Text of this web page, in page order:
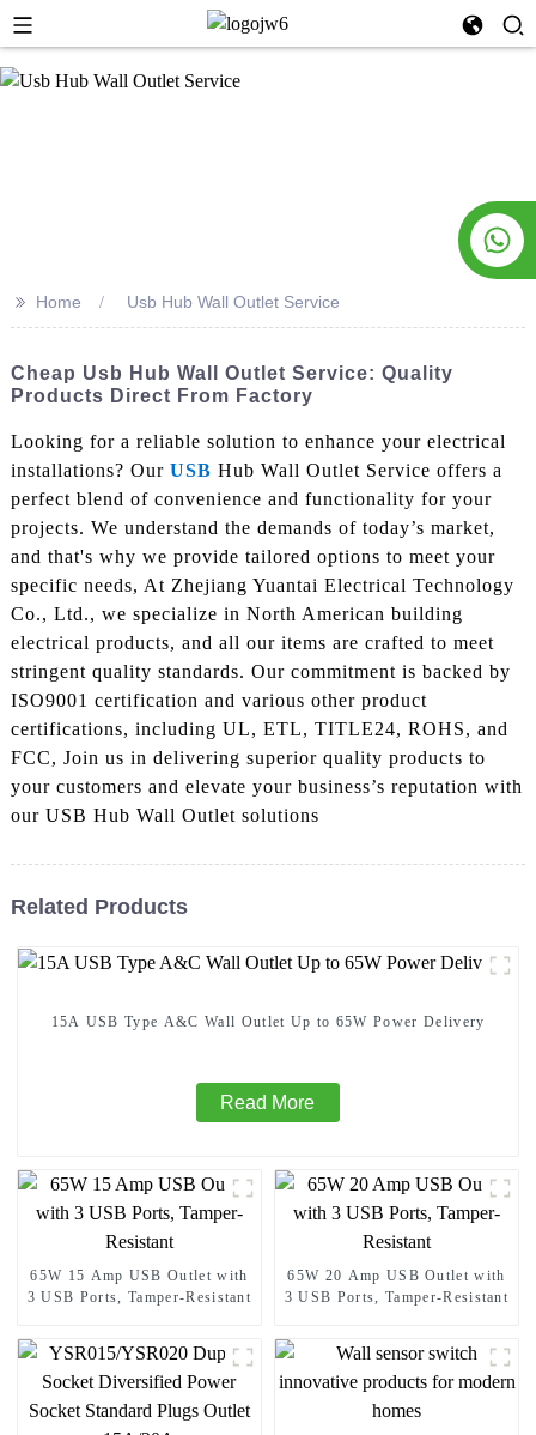
>> Home Usb Hub Wall Outlet Service
Cheap Usb Hub Wall Outlet Service: Quality
Products Direct From Factory
Looking for a reliable solution to enhance your electrical
installations? Our USB Hub Wall Outlet Service offers a
perfect blend of convenience and functionality for your
projects. We understand the demands of today’s market,
and that's why we provide tailored options to meet your
specific needs, At Zhejiang Yuantai Electrical Technology
Co., Ltd., we specialize in North American building
electrical products, and all our items are crafted to meet
stringent quality standards. Our commitment is backed by
ISO9001 certification and various other product
certifications, including UL, ETL, TITLE24, ROHS, and
FCC, Join us in delivering superior quality products to
your customers and elevate your business’s reputation with
our USB Hub Wall Outlet solutions
Related Products
15A USB Type A&C Wall Outlet Up to 65W Power Delivery
Read More
65W 15 Amp USB Outlet with
3 USB Ports, Tamper-Resistant
65W 20 Amp USB Outlet with
3 USB Ports, Tamper-Resistant